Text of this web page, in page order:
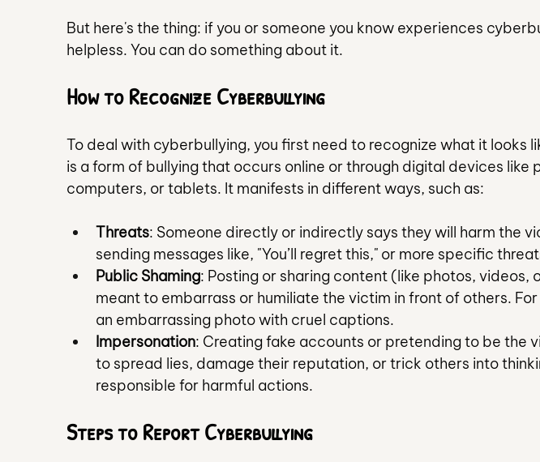
But here's the thing: if you or someone you know experiences
helpless. You can do something about it.
How to Recognize Cyberbullying
To deal with cyberbullying, you first need to recognize what it looks
is a form of bullying that occurs online or through digital devices like
computers, or tablets. It manifests in different ways, such as:
Threats: Someone directly or indirectly says they will harm the
sending messages like, "You’ll regret this," or more specific
Public Shaming: Posting or sharing content (like photos, videos,
meant to embarrass or humiliate the victim in front of others.
an embarrassing photo with cruel captions.
Impersonation: Creating fake accounts or pretending to be the
to spread lies, damage their reputation, or trick others into
responsible for harmful actions.
Steps to Report Cyberbullying